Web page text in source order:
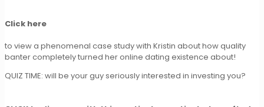
Click here
to view a phenomenal case study with Kristin about how quality
banter completely turned her online dating existence about!
QUIZ TIME: will be your guy seriously interested in investing you?